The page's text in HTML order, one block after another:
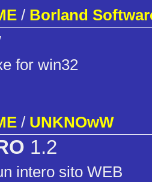
/ Borland
for win32
/ UNKNOwW
1.2
intero sito WEB